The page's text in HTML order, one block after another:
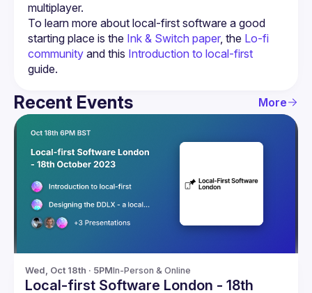
To learn more about local-first software a good
starting place is the Ink & Switch paper, the Lo-fi
community and this Introduction to local-first
guide.
Recent Events More
Wed, Oct 18th · 5PMIn-Person & Online
Local-first Software London - 18th